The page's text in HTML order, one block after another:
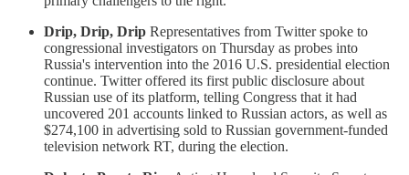
Drip, Drip, Drip Representatives from Twitter spoke to
congressional investigators on Thursday as probes into
Russia's intervention into the 2016 U.S. presidential election
continue. Twitter offered its first public disclosure about
Russian use of its platform, telling Congress that it had
uncovered 201 accounts linked to Russian actors, as well as
$274,100 in advertising sold to Russian government-funded
television network RT, during the election.